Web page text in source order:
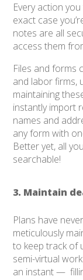
Every action
exact case
notes are all
access them
Files and forms
and labor firms,
maintaining
instantly import
names and
any form with
Better yet, all
searchable!
3. Maintain
Plans have
meticulously
to keep track of
semi-virtual
an instant —